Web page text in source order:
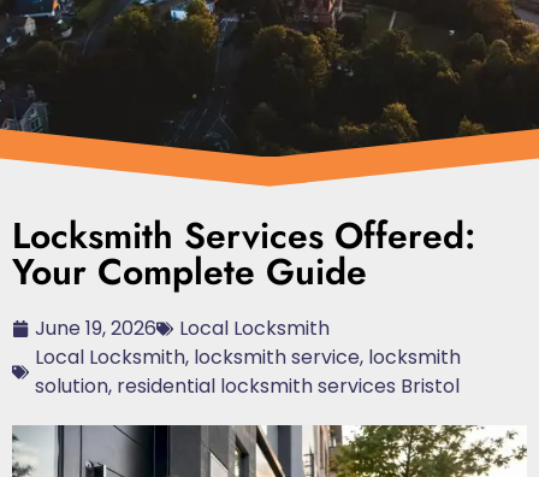
Locksmith Services Offered:
Your Complete Guide
June 19, 2026
Local Locksmith
Local Locksmith, locksmith service, locksmith
solution, residential locksmith services Bristol